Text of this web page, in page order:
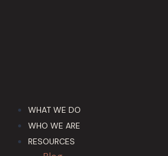
WHAT WE DO
WHO WE ARE
RESOURCES